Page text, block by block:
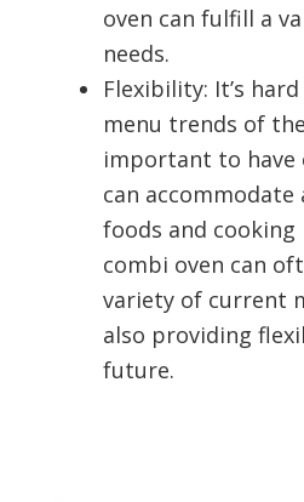
oven can fulfill a
needs.
Flexibility: It’s
menu trends of
important to
can
foods and cooking
combi oven can
variety of current
also providing
future.